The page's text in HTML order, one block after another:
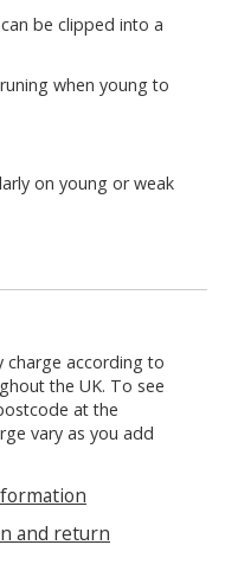
be clipped into a
when young to
on young or weak
charge according to
the UK. To see
at the
vary as you add
and return